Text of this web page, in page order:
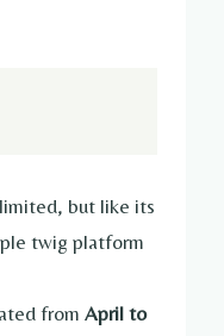
but like its
twig platform
from April to